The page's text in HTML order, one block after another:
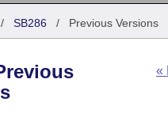
Range
Search
Range
SB286 / Previous Versions
«